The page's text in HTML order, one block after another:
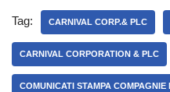
Tag: CARNIVAL CORP.& PLC
CARNIVAL CORPORATION & PLC
COMUNICATI STAMPA COMPAGNIE